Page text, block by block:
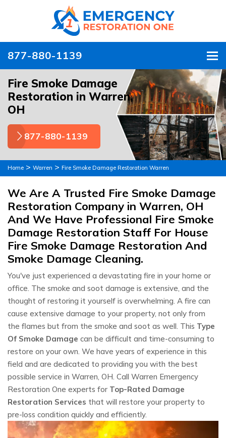
877-880-1139
Fire Smoke Damage
Restoration in Warren,
OH
877-880-1139
Home > Warren > Fire Smoke Damage Restoration Warren
We Are A Trusted Fire Smoke Damage
Restoration Company in Warren, OH
And We Have Professional Fire Smoke
Damage Restoration Staff For House
Fire Smoke Damage Restoration And
Smoke Damage Cleaning.
You've just experienced a devastating fire in your home or
office. The smoke and soot damage is extensive, and the
thought of restoring it yourself is overwhelming. A fire can
cause extensive damage to your property, not only from
the flames but from the smoke and soot as well. This Type
Of Smoke Damage can be difficult and time-consuming to
restore on your own. We have years of experience in this
field and are dedicated to providing you with the best
possible service in Warren, OH. Call Warren Emergency
Restoration One experts for Top-Rated Damage
Restoration Services that will restore your property to
pre-loss condition quickly and efficiently.